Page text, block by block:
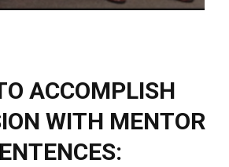
ACCOMPLISH
WITH MENTOR